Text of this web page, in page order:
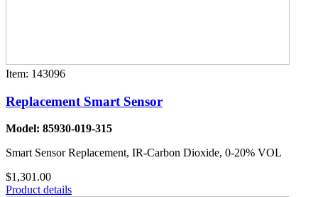
Item: 143096
Replacement Smart Sensor
Model: 85930-019-315
Smart Sensor Replacement, IR-Carbon Dioxide, 0-20% VOL
$1,301.00
Product details